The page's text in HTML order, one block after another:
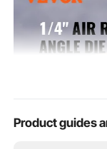
Product guides